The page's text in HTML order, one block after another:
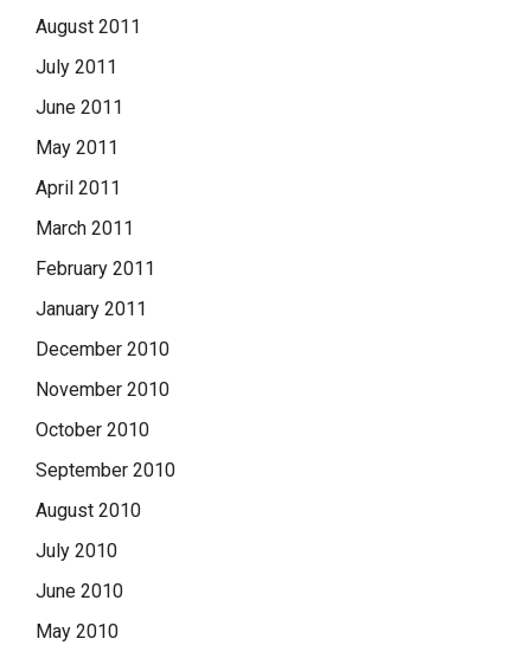
August 2011
July 2011
June 2011
May 2011
April 2011
March 2011
February 2011
January 2011
December 2010
November 2010
October 2010
September 2010
August 2010
July 2010
June 2010
May 2010